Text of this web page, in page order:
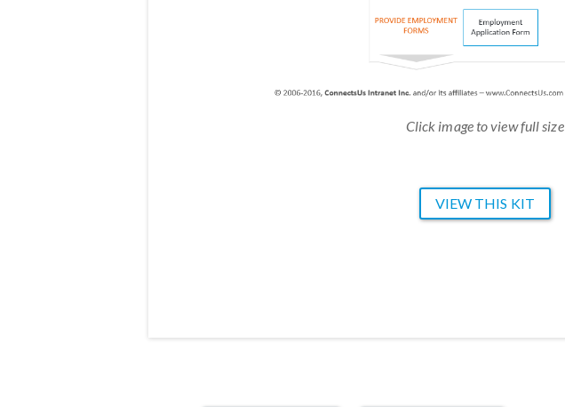
Click image to view full size
VIEW THIS KIT